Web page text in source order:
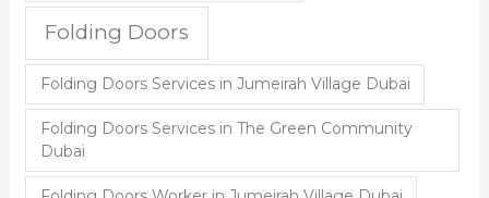
Folding Doors
Folding Doors Services in Jumeirah Village Dubai
Folding Doors Services in The Green Community
Dubai